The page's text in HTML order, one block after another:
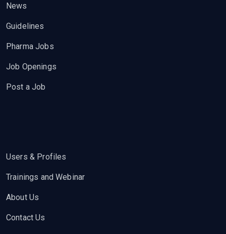
News
Guidelines
Pharma Jobs
Job Openings
Post a Job
Users & Profiles
Trainings and Webinar
About Us
Contact Us